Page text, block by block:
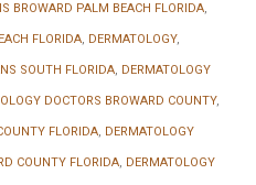
BROWARD PALM BEACH FLORIDA,
FLORIDA, DERMATOLOGY,
SOUTH FLORIDA, DERMATOLOGY
DOCTORS BROWARD COUNTY,
FLORIDA, DERMATOLOGY
COUNTY FLORIDA, DERMATOLOGY